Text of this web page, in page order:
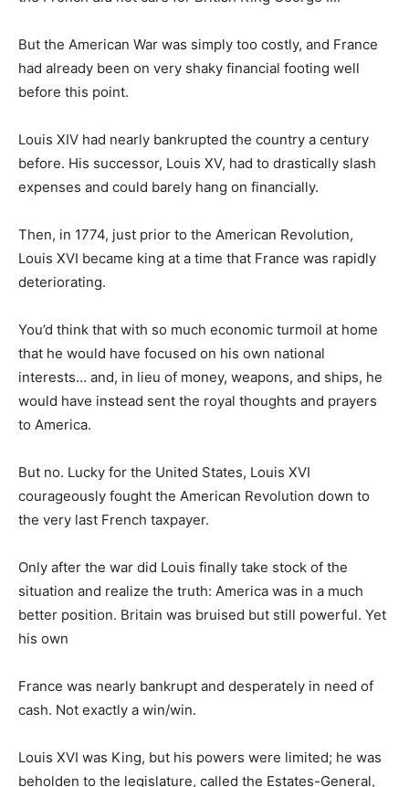
But the American War was simply too costly, and France
had already been on very shaky financial footing well
before this point.
Louis XIV had nearly bankrupted the country a century
before. His successor, Louis XV, had to drastically slash
expenses and could barely hang on financially.
Then, in 1774, just prior to the American Revolution,
Louis XVI became king at a time that France was rapidly
deteriorating.
You’d think that with so much economic turmoil at home
that he would have focused on his own national
interests… and, in lieu of money, weapons, and ships, he
would have instead sent the royal thoughts and prayers
to America.
But no. Lucky for the United States, Louis XVI
courageously fought the American Revolution down to
the very last French taxpayer.
Only after the war did Louis finally take stock of the
situation and realize the truth: America was in a much
better position. Britain was bruised but still powerful. Yet
his own
France was nearly bankrupt and desperately in need of
cash. Not exactly a win/win.
Louis XVI was King, but his powers were limited; he was
beholden to the legislature, called the Estates-General,